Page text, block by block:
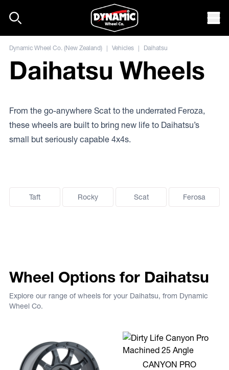
Dynamic Wheel Co. (New Zealand) | Vehicles | Daihatsu
Daihatsu Wheels
From the go-anywhere Scat to the underrated Feroza,
these wheels are built to bring new life to Daihatsu’s
small but seriously capable 4x4s.
Taft Rocky Scat Ferosa
Wheel Options for Daihatsu
Explore our range of wheels for your Daihatsu, from Dynamic
Wheel Co.
View more CANYON PRO
CANYON PRO